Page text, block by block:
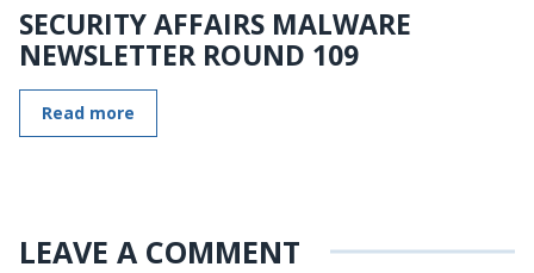
SECURITY AFFAIRS MALWARE
NEWSLETTER ROUND 109
Read more
LEAVE A COMMENT